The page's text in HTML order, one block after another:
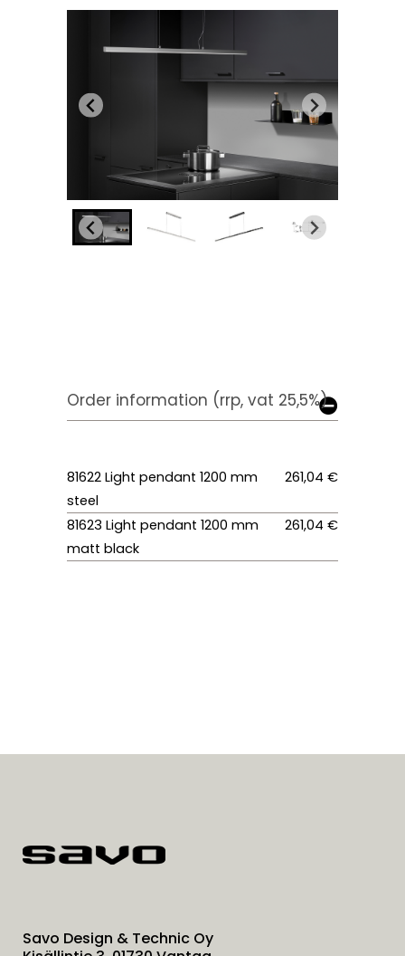
Order information (rrp, vat 25,5%)
81622 Light pendant 1200 mm
steel
261,04 €
81623 Light pendant 1200 mm
matt black
261,04 €
Savo Design & Technic Oy